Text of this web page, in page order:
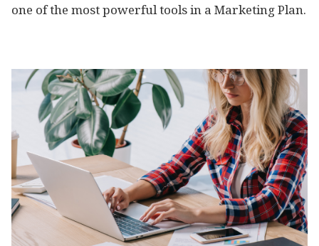
one of the most powerful tools in a Marketing Plan.